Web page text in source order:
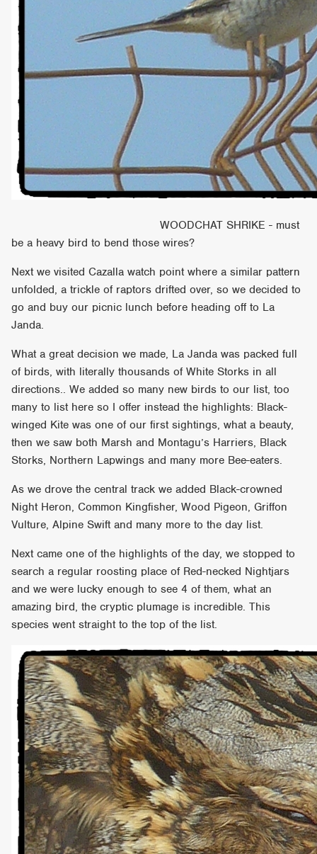
WOODCHAT SHRIKE - must
be a heavy bird to bend those wires?
Next we visited Cazalla watch point where a similar pattern
unfolded, a trickle of raptors drifted over, so we decided to
go and buy our picnic lunch before heading off to La
Janda.
What a great decision we made, La Janda was packed full
of birds, with literally thousands of White Storks in all
directions.. We added so many new birds to our list, too
many to list here so I offer instead the highlights: Black-
winged Kite was one of our first sightings, what a beauty,
then we saw both Marsh and Montagu’s Harriers, Black
Storks, Northern Lapwings and many more Bee-eaters.
As we drove the central track we added Black-crowned
Night Heron, Common Kingfisher, Wood Pigeon, Griffon
Vulture, Alpine Swift and many more to the day list.
Next came one of the highlights of the day, we stopped to
search a regular roosting place of Red-necked Nightjars
and we were lucky enough to see 4 of them, what an
amazing bird, the cryptic plumage is incredible. This
species went straight to the top of the list.